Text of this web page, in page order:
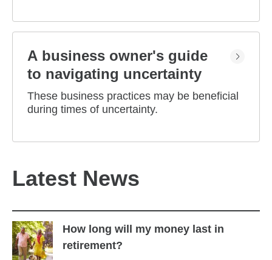
A business owner's guide
to navigating uncertainty
These business practices may be beneficial
during times of uncertainty.
Latest News
How long will my money last in
retirement?